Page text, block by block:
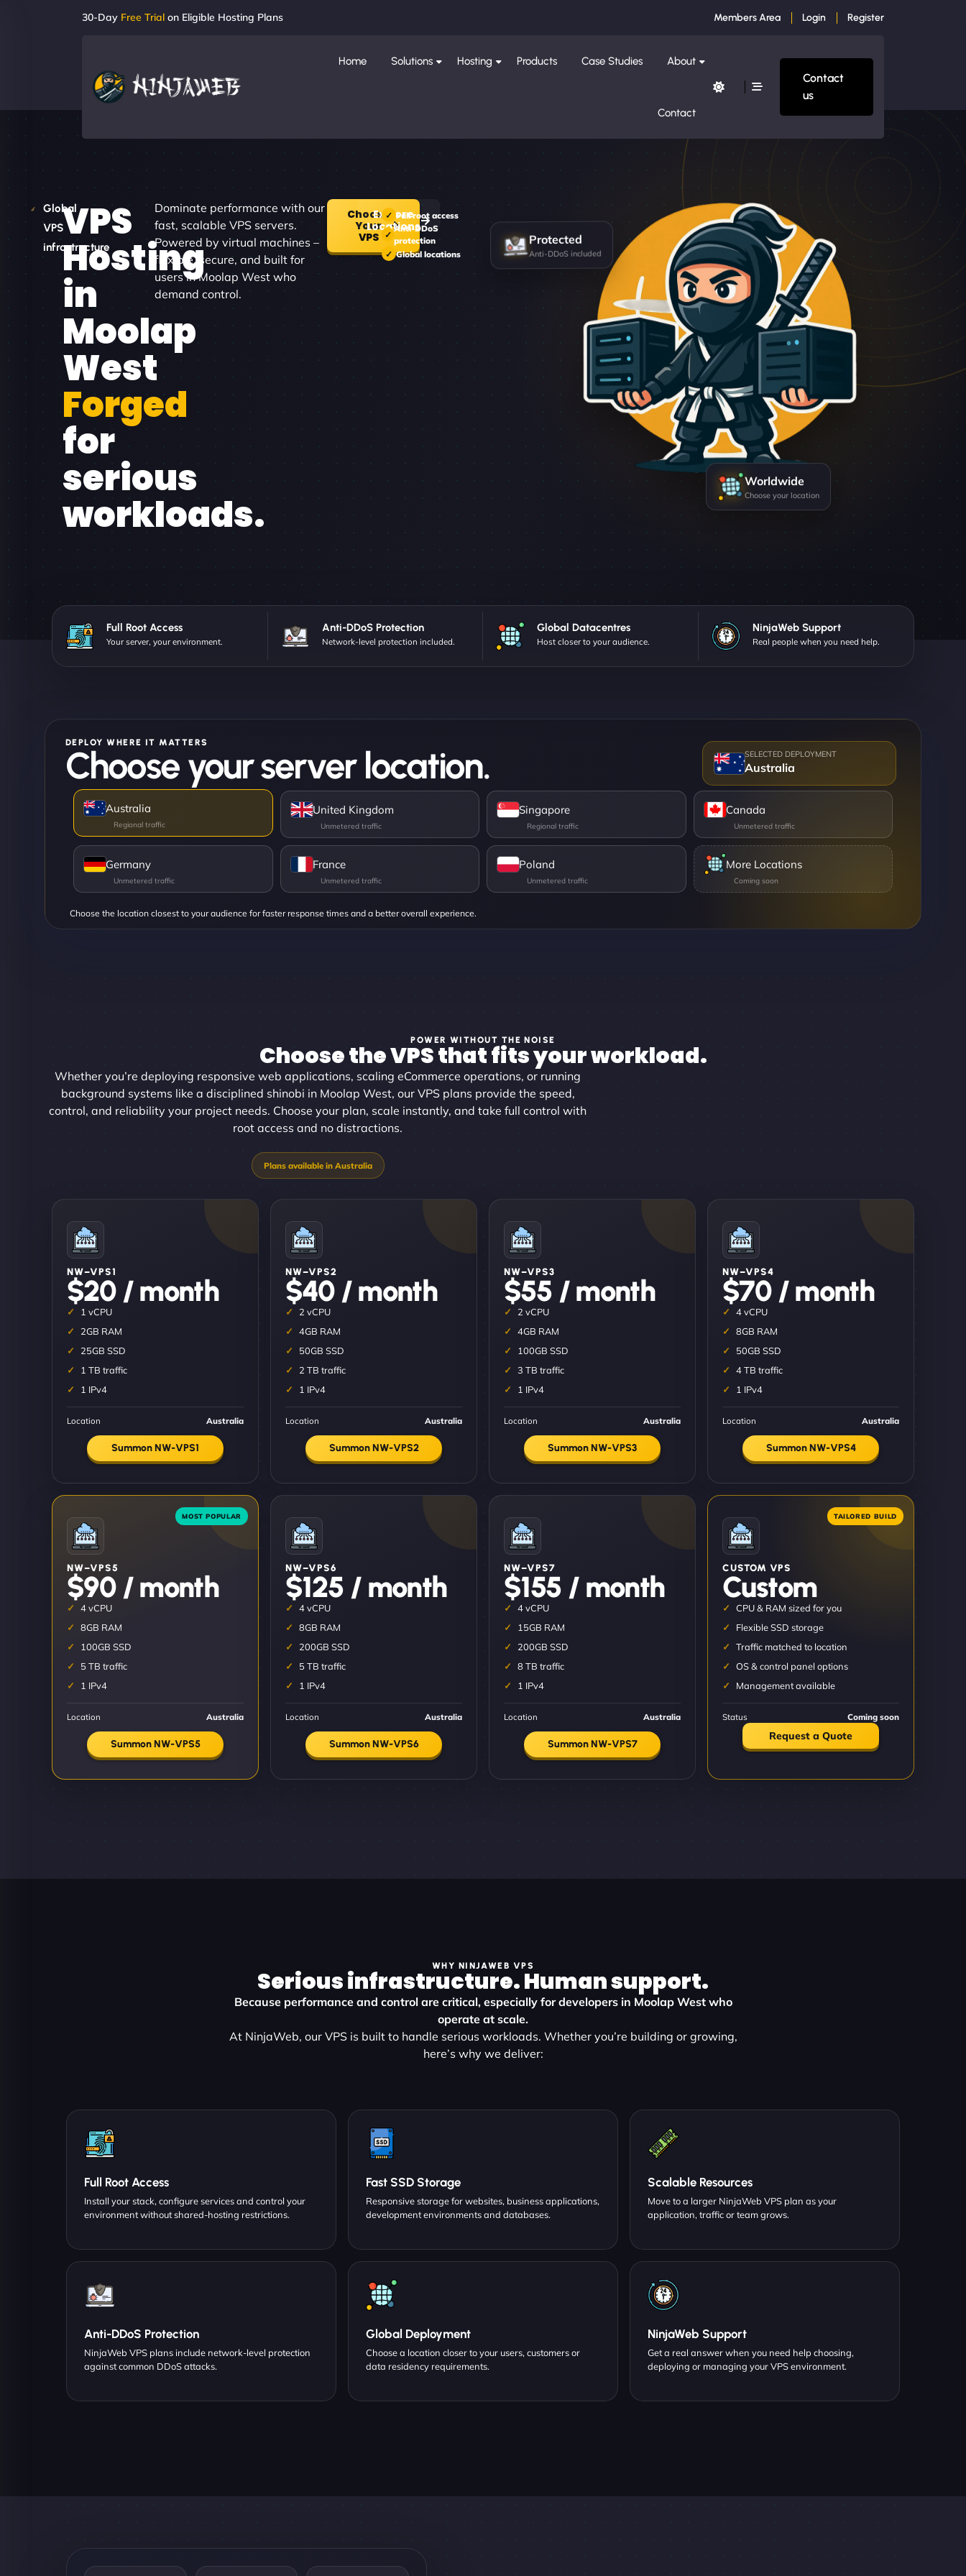
30-Day Free Trial on Eligible Hosting Plans Members Area Login Register
Home Solutions Hosting Products Case Studies About
Contact
Contact
us
Global
VPS
infrastructure
VPS
Hosting
in
Moolap
West
Forged
for
serious
workloads.
Dominate performance with our
fast, scalable VPS servers.
Powered by virtual machines –
flexible, secure, and built for
users in Moolap West who
demand control.
Choose
Your
VPS
Explore
Locations
Full root access
Anti-DDoS
protection
Global locations
Protected
Anti-DDoS included
Worldwide
Choose your location
Full Root Access
Your server, your environment.
Anti-DDoS Protection
Network-level protection included.
Global Datacentres
Host closer to your audience.
NinjaWeb Support
Real people when you need help.
DEPLOY WHERE IT MATTERS
Choose your server location. Australia
Choose the location closest to your audience for faster response times and a better overall experience.
Australia United Kingdom Singapore Canada
Germany France Poland More Locations
POWER WITHOUT THE NOISE
Choose the VPS that fits your workload.
Whether you’re deploying responsive web applications, scaling eCommerce operations, or running
background systems like a disciplined shinobi in Moolap West, our VPS plans provide the speed,
control, and reliability your project needs. Choose your plan, scale instantly, and take full control with
root access and no distractions.
NW–VPS1
$20 / month
1 vCPU
2GB RAM
25GB SSD
1 TB traffic
1 IPv4
Location Australia
Summon NW-VPS1
NW–VPS2
$40 / month
2 vCPU
4GB RAM
50GB SSD
2 TB traffic
1 IPv4
Location Australia
Summon NW-VPS2
NW–VPS3
$55 / month
2 vCPU
4GB RAM
100GB SSD
3 TB traffic
1 IPv4
Location Australia
Summon NW-VPS3
NW–VPS4
$70 / month
4 vCPU
8GB RAM
50GB SSD
4 TB traffic
1 IPv4
Location Australia
Summon NW-VPS4
NW–VPS5
$90 / month
4 vCPU
8GB RAM
100GB SSD
5 TB traffic
1 IPv4
Location Australia
Summon NW-VPS5
NW–VPS6
$125 / month
4 vCPU
8GB RAM
200GB SSD
5 TB traffic
1 IPv4
Location Australia
Summon NW-VPS6
NW–VPS7
$155 / month
4 vCPU
15GB RAM
200GB SSD
8 TB traffic
1 IPv4
Location Australia
Summon NW-VPS7
CUSTOM VPS
Custom
CPU & RAM sized for you
Flexible SSD storage
Traffic matched to location
OS & control panel options
Management available
Status Coming soon
Request a Quote
WHY NINJAWEB VPS
Serious infrastructure. Human support.
Because performance and control are critical, especially for developers in Moolap West who
operate at scale.
At NinjaWeb, our VPS is built to handle serious workloads. Whether you’re building or growing,
here’s why we deliver:
Full Root Access
Install your stack, configure services and control your
environment without shared-hosting restrictions.
Fast SSD Storage
Responsive storage for websites, business applications,
development environments and databases.
Scalable Resources
Move to a larger NinjaWeb VPS plan as your
application, traffic or team grows.
Anti-DDoS Protection
NinjaWeb VPS plans include network-level protection
against common DDoS attacks.
Global Deployment
Choose a location closer to your users, customers or
data residency requirements.
NinjaWeb Support
Get a real answer when you need help choosing,
deploying or managing your VPS environment.